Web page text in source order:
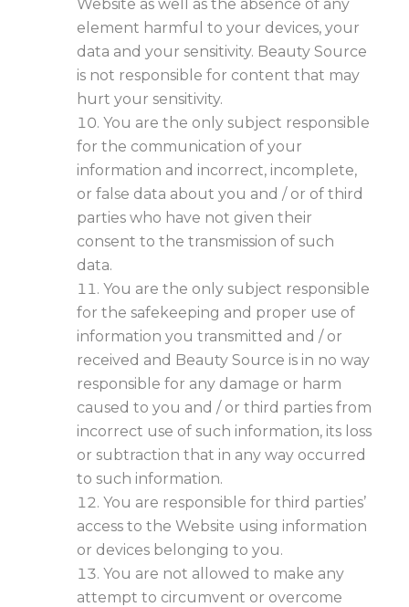
Website as well as the absence of any
element harmful to your devices, your
data and your sensitivity. Beauty Source
is not responsible for content that may
hurt your sensitivity.
You are the only subject responsible
for the communication of your
information and incorrect, incomplete,
or false data about you and / or of third
parties who have not given their
consent to the transmission of such
data.
You are the only subject responsible
for the safekeeping and proper use of
information you transmitted and / or
received and Beauty Source is in no way
responsible for any damage or harm
caused to you and / or third parties from
incorrect use of such information, its loss
or subtraction that in any way occurred
to such information.
You are responsible for third parties’
access to the Website using information
or devices belonging to you.
You are not allowed to make any
attempt to circumvent or overcome